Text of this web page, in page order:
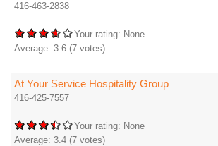
416-463-2838
Your rating: None
Average: 3.6 (7 votes)
At Your Service Hospitality Group
416-425-7557
Your rating: None
Average: 3.4 (7 votes)